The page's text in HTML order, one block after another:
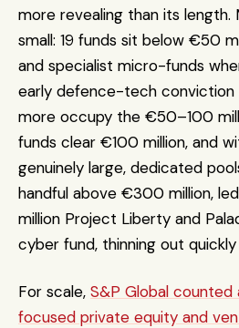
more revealing than its
small: 19 funds sit below €50
and specialist micro-funds
early defence-tech conviction
more occupy the €50–100
funds clear €100 million, and
genuinely large, dedicated
handful above €300 million,
million Project Liberty and
cyber fund, thinning out
For scale, S&P Global
focused private equity and